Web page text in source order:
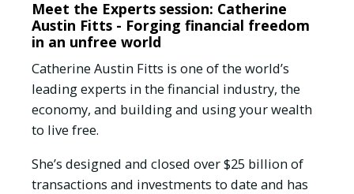
Meet the Experts session: Catherine
Austin Fitts - Forging financial freedom
in an unfree world
Catherine Austin Fitts is one of the world’s
leading experts in the financial industry, the
economy, and building and using your wealth
to live free.
She’s designed and closed over $25 billion of
transactions and investments to date and has